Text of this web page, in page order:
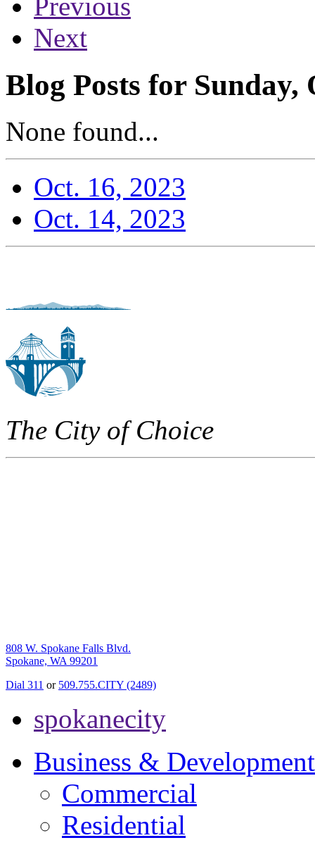
Next
Blog Posts for Sunday,
None found...
Oct. 16, 2023
Oct. 14, 2023
The City of Choice
808 W. Spokane Falls Blvd.
Spokane, WA 99201
Dial 311 or 509.755.CITY (2489)
spokanecity
Business & Development
Commercial
Residential